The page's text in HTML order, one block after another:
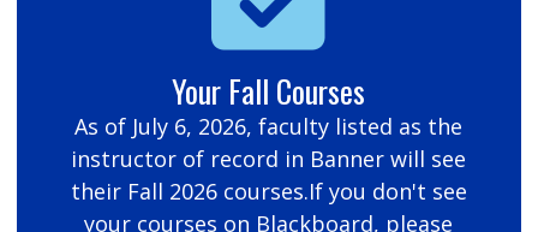
Your Fall Courses
As of July 6, 2026, faculty listed as the
instructor of record in Banner will see
their Fall 2026 courses.If you don't see
your courses on Blackboard, please